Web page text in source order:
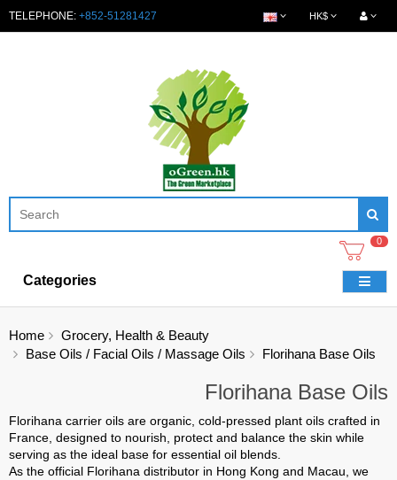
TELEPHONE: +852-51281427 HK$
0
Categories
Home
Grocery, Health & Beauty
Base Oils / Facial Oils / Massage Oils
Florihana Base Oils
Florihana Base Oils
Florihana carrier oils are organic, cold-pressed plant oils crafted in
France, designed to nourish, protect and balance the skin while
serving as the ideal base for essential oil blends.
As the official Florihana distributor in Hong Kong and Macau, we